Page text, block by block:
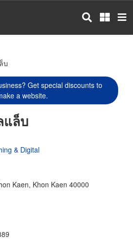
บ
Get special discounts to
a website.
แล็บ
& Digital
Kaen, Khon Kaen 40000